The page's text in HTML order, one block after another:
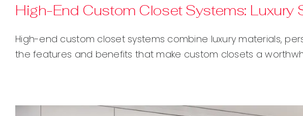
High-End Custom Closet Systems: Luxury
High-end custom closet systems combine luxury materials,
the features and benefits that make custom closets a